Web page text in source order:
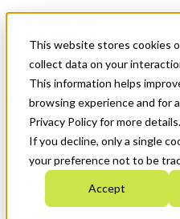
This website stores cookies
collect data on your
This information helps
browsing experience and for
Privacy Policy for more details.
If you decline, only a single
your preference not to be
Accept
News & Events
Get Started
Menu
Who We Are
Strategic Plan 2026-